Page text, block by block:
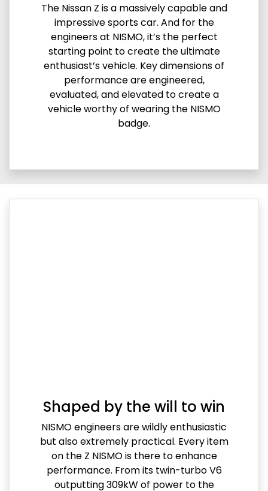
The Nissan Z is a massively capable and
impressive sports car. And for the
engineers at NISMO, it’s the perfect
starting point to create the ultimate
enthusiast’s vehicle. Key dimensions of
performance are engineered,
evaluated, and elevated to create a
vehicle worthy of wearing the NISMO
badge.
Shaped by the will to win
NISMO engineers are wildly enthusiastic
but also extremely practical. Every item
on the Z NISMO is there to enhance
performance. From its twin-turbo V6
outputting 309kW of power to the